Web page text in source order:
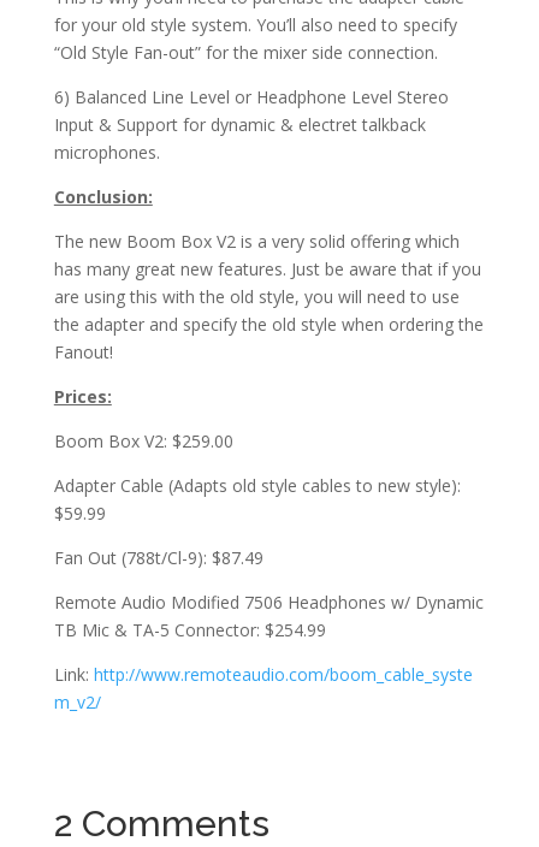
for your old style system. You’ll also need to specify
“Old Style Fan-out” for the mixer side connection.
6) Balanced Line Level or Headphone Level Stereo
Input & Support for dynamic & electret talkback
microphones.
Conclusion:
The new Boom Box V2 is a very solid offering which
has many great new features. Just be aware that if you
are using this with the old style, you will need to use
the adapter and specify the old style when ordering the
Fanout!
Prices:
Boom Box V2: $259.00
Adapter Cable (Adapts old style cables to new style):
$59.99
Fan Out (788t/Cl-9): $87.49
Remote Audio Modified 7506 Headphones w/ Dynamic
TB Mic & TA-5 Connector: $254.99
Link: http://www.remoteaudio.com/boom_cable_syste
m_v2/
2 Comments